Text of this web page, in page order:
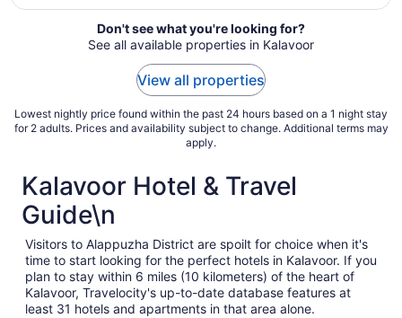
from
Sep
4
Don't see what you're looking for?
See all available properties in Kalavoor
View all properties
Lowest nightly price found within the past 24 hours based on a 1 night stay
for 2 adults. Prices and availability subject to change. Additional terms may
apply.
Kalavoor Hotel & Travel
Guide\n
Visitors to Alappuzha District are spoilt for choice when it's
time to start looking for the perfect hotels in Kalavoor. If you
plan to stay within 6 miles (10 kilometers) of the heart of
Kalavoor, Travelocity's up-to-date database features at
least 31 hotels and apartments in that area alone.